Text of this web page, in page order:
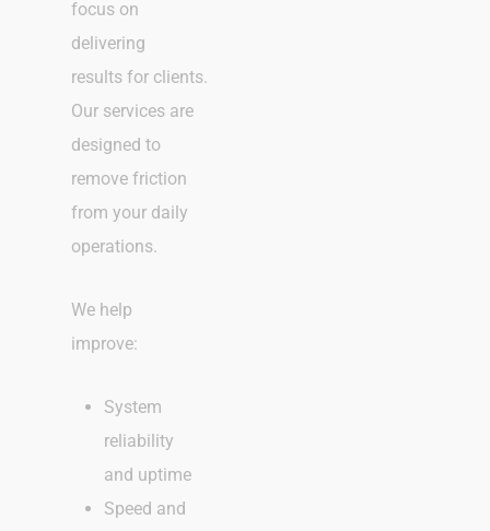
focus on
delivering
results for clients.
Our services are
designed to
remove friction
from your daily
operations.
We help
improve:
System
reliability
and uptime
Speed and